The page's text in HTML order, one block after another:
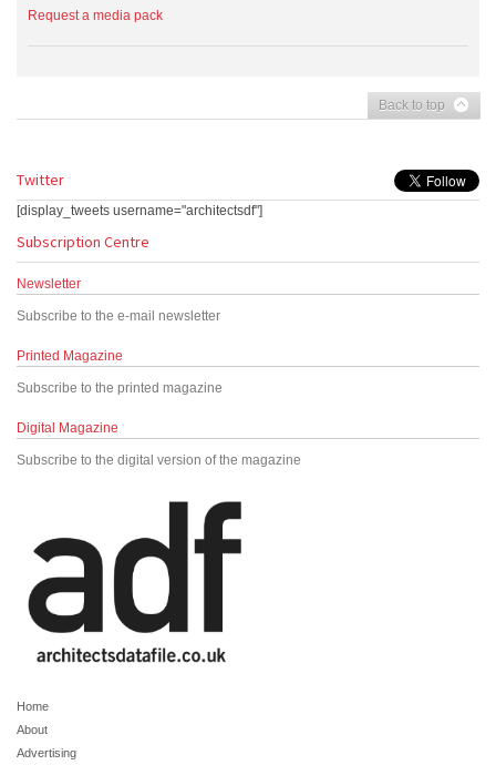
Request a media pack
Back to top
Twitter
[display_tweets username="architectsdf"]
Subscription Centre
Newsletter
Subscribe to the e-mail newsletter
Printed Magazine
Subscribe to the printed magazine
Digital Magazine
Subscribe to the digital version of the magazine
Home
About
Advertising